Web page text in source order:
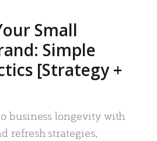
Small
Simple
[Strategy +
business longevity with
refresh strategies,